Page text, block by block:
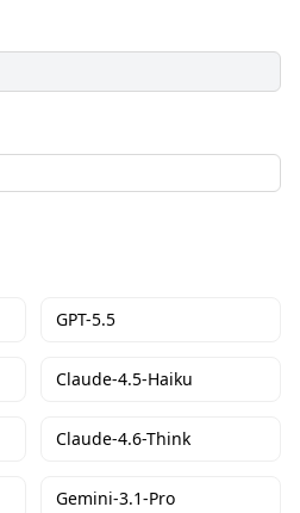
GPT-5.5
Claude-4.5-Haiku
Claude-4.6-Think
Gemini-3.1-Pro